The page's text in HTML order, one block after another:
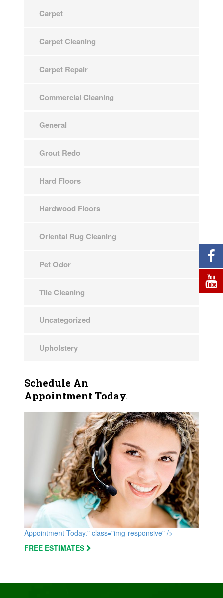
Carpet
Carpet Cleaning
Carpet Repair
Commercial Cleaning
General
Grout Redo
Hard Floors
Hardwood Floors
Oriental Rug Cleaning
Pet Odor
Tile Cleaning
Uncategorized
Upholstery
Schedule An
Appointment Today.
Appointment Today." class="img-responsive" />
FREE ESTIMATES